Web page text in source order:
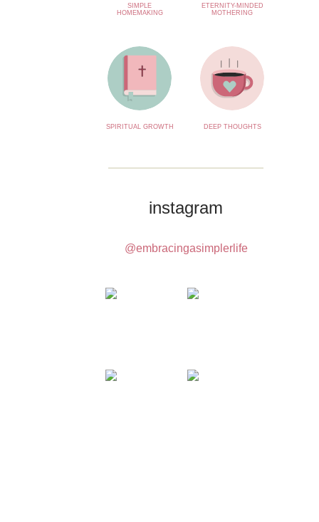
SIMPLE
HOMEMAKING
ETERNITY-MINDED
MOTHERING
SPIRITUAL GROWTH DEEP THOUGHTS
instagram
@embracingasimplerlife